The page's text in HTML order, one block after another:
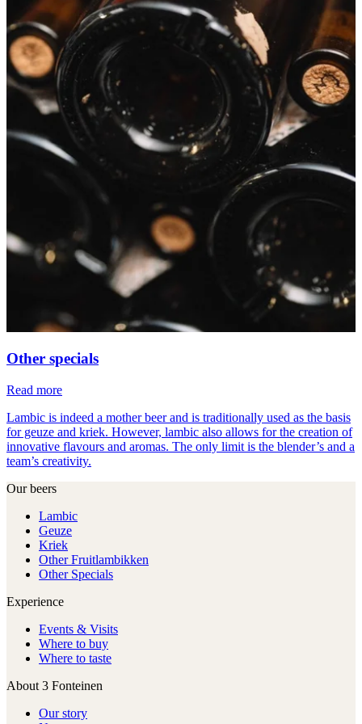
Other specials
Read more
Lambic is indeed a mother beer and is traditionally used as the basis
for geuze and kriek. However, lambic also allows for the creation of
innovative flavours and aromas. The only limit is the blender’s and a
team’s creativity.
Our beers
Lambic
Geuze
Kriek
Other Fruitlambikken
Other Specials
Experience
Events & Visits
Where to buy
Where to taste
About 3 Fonteinen
Our story